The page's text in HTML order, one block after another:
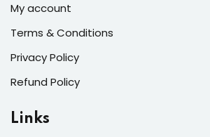
My account
Terms & Conditions
Privacy Policy
Refund Policy
Links